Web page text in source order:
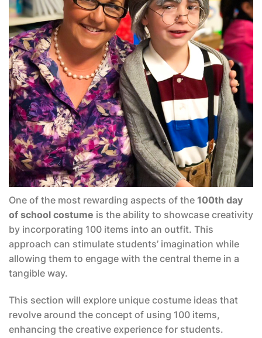
One of the most rewarding aspects of the 100th day
of school costume is the ability to showcase creativity
by incorporating 100 items into an outfit. This
approach can stimulate students’ imagination while
allowing them to engage with the central theme in a
tangible way.
This section will explore unique costume ideas that
revolve around the concept of using 100 items,
enhancing the creative experience for students.